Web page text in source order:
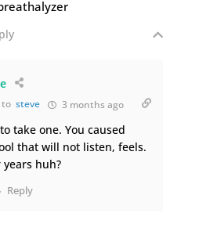
to steve 3 months ago
take one. You caused
that will not listen, feels.
huh?
Reply